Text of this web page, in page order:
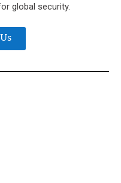
global security.